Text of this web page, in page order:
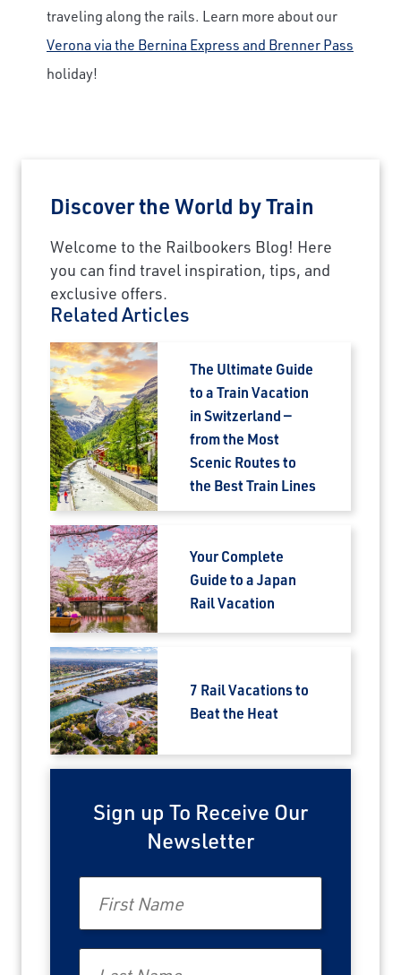
traveling along the rails. Learn more about our
Verona via the Bernina Express and Brenner Pass
holiday!
Discover the World by Train
Welcome to the Railbookers Blog! Here
you can find travel inspiration, tips, and
exclusive offers.
Related Articles
The Ultimate Guide
to a Train Vacation
in Switzerland —
from the Most
Scenic Routes to
the Best Train Lines
Your Complete
Guide to a Japan
Rail Vacation
7 Rail Vacations to
Beat the Heat
Sign up To Receive Our
Newsletter
Last Name
Email